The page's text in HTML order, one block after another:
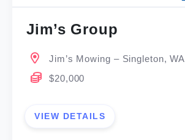
Jim’s Group
Jim’s Mowing – Singleton, WA
$20,000
VIEW DETAILS